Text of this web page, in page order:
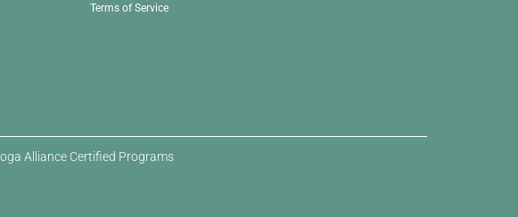
Terms of Service
Alliance Certified Programs